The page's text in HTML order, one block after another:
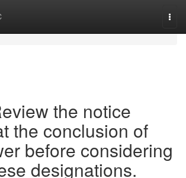
the notice
the conclusion of
before considering
designations.